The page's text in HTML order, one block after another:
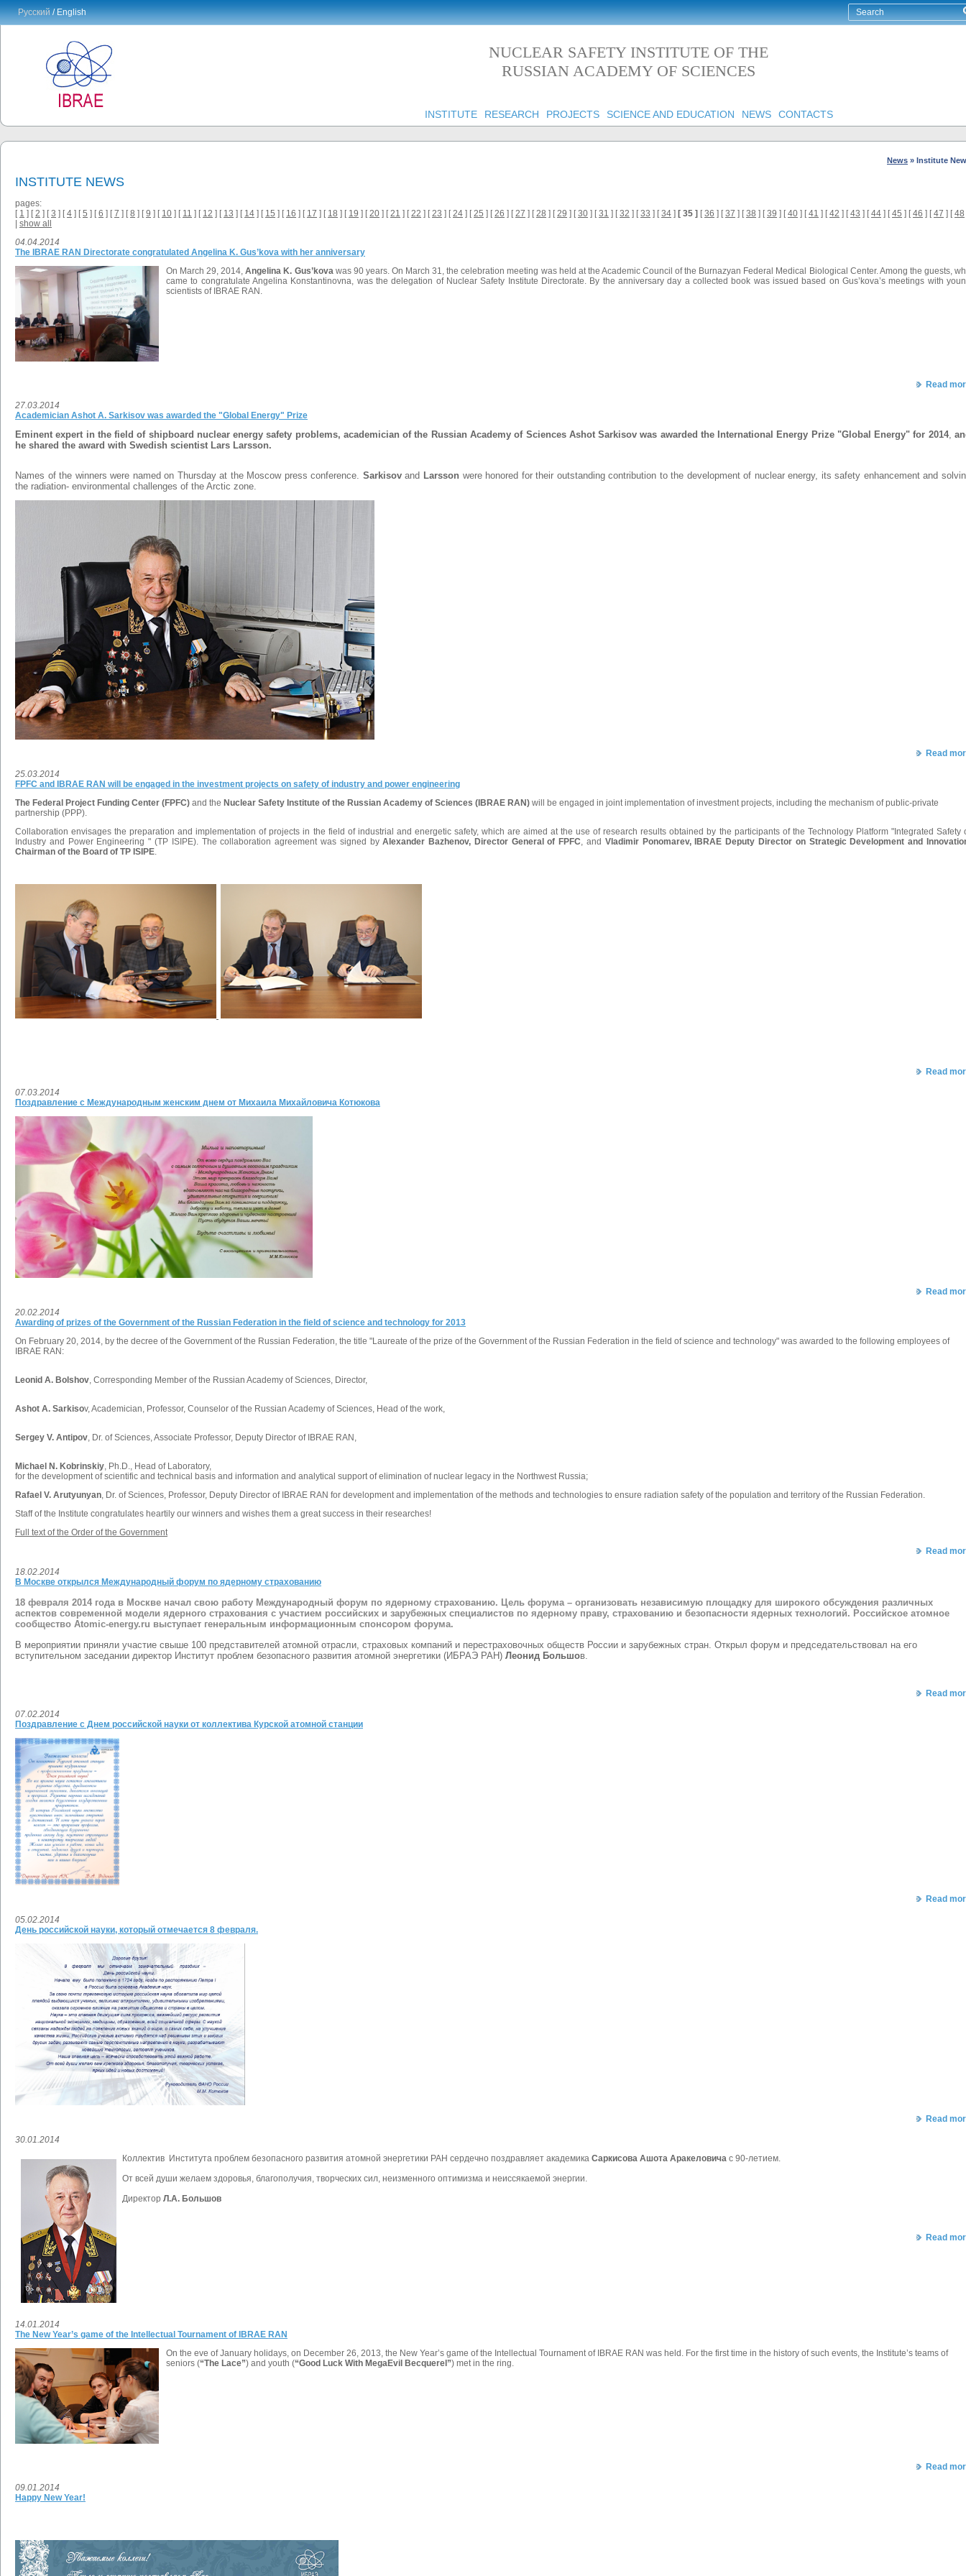
Русский/ English
NUCLEAR SAFETY INSTITUTE OF THE
RUSSIAN ACADEMY OF SCIENCES
INSTITUTE RESEARCH PROJECTS SCIENCE AND EDUCATION NEWS CONTACTS
News » Institute
INSTITUTE NEWS
pages:
[ 1 ] [2 ] [3 ] [4 ] [5 ] [6 ] [7 ] [8 ] [9 ] [ 10 ] [ 11 ] [ 12 ] [ 13 ] [ 14 ] [ 15 ] [ 16 ] [ 17 ] [ 18 ] [ 19 ] [20 ] [21 ] [22 ] [23 ] [24 ] [25 ] [26 ] [27 ] [28 ] [29 ] [30 ] [31 ] [32 ] [33 ] [34 ] [ 35 ] [36 ] [37 ] [38 ] [39 ] [40 ] [41 ] [42 ] [43 ] [44 ] [45 ] [46 ] [47 ] [48
show all
04.04.2014
The IBRAE RAN Directorate congratulated Angelina K. Gus’kova with her anniversary
On March 29, 2014,Angelina K. Gus’kovawas 90 years. On March 31, the celebration meeting was held at the Academic Council of the Burnazyan Federal Medical Biological Center. Among the guests,
came to congratulate Angelina Konstantinovna, was the delegation of Nuclear Safety Institute Directorate. By the anniversary day a collected book was issued based on Gus’kova’s meetings with
scientists of IBRAE RAN.
Read
27.03.2014
Academician Ashot A. Sarkisov was awarded the "Global Energy" Prize
Eminent expert in the field of shipboard nuclear energy safety problems, academician of the Russian Academy of Sciences Ashot Sarkisov was awarded the International Energy Prize "Global Energy" for 2014,
he shared the award with Swedish scientist Lars Larsson.
Names of the winners were named on Thursday at the Moscow press conference. Sarkisovand Larsson were honored for their outstanding contribution to the development of nuclear energy, its safety enhancement and
the radiation- environmental challenges of the Arctic zone.
Read
25.03.2014
FPFC and IBRAE RAN will be engaged in the investment projects on safety of industry and power engineering
The Federal Project Funding Center (FPFC) and the Nuclear Safety Institute of the Russian Academy of Sciences (IBRAE RAN) will be engaged in joint implementation of investment projects, including the mechanism of public-private
partnership (PPP).
Collaboration envisages the preparation and implementation of projects in the field of industrial and energetic safety, which are aimed at the use of research results obtained by the participants of the Technology Platform "Integrated Safety
Industry and Power Engineering " (TP ISIPE). The collaboration agreement was signed byAlexander Bazhenov, Director General of FPFC, and Vladimir Ponomarev, IBRAE Deputy Director on Strategic Development and
Chairman of the Board of TP ISIPE.
Read
07.03.2014
Поздравление с Международным женским днем от Михаила Михайловича Котюкова
Read
20.02.2014
Awarding of prizes of the Government of the Russian Federation in the field of science and technology for 2013
On February 20, 2014, by the decree of the Government of the Russian Federation, the title "Laureate of the prize of the Government of the Russian Federation in the field of science and technology" was awarded to the following employees of
IBRAE RAN:
Leonid A. Bolshov, Corresponding Member of the Russian Academy of Sciences, Director,
Ashot A. Sarkisov, Academician, Professor, Counselor of the Russian Academy of Sciences, Head of the work,
Sergey V. Antipov, Dr. of Sciences, Associate Professor, Deputy Director of IBRAE RAN,
Michael N. Kobrinskiy, Ph.D., Head of Laboratory,
for the development of scientific and technical basis and information and analytical support of elimination of nuclear legacy in the Northwest Russia;
Rafael V. Arutyunyan, Dr. of Sciences, Professor, Deputy Director of IBRAE RAN for development and implementation of the methods and technologies to ensure radiation safety of the population and territory of the Russian Federation.
Staff of the Institute congratulates heartily our winners and wishes them a great success in their researches!
Full text of the Order of the Government
Read
18.02.2014
В Москве открылся Международный форум по ядерному страхованию
18 февраля 2014 года в Москве начал свою работу Международный форум по ядерному страхованию. Цель форума – организовать независимую площадку для широкого обсуждения различных
аспектов современной модели ядерного страхования с участием российских и зарубежных специалистов по ядерному праву, страхованию и безопасности ядерных технологий. Российское атомное
сообщество Atomic-energy.ru выступает генеральным информационным спонсором форума.
В мероприятии приняли участие свыше 100 представителей атомной отрасли, страховых компаний и перестраховочных обществ России и зарубежных стран. Открыл форум и председательствовал на его
вступительном заседании директор Институт проблем безопасного развития атомной энергетики (ИБРАЭ РАН) Леонид Большов.
Read
07.02.2014
Поздравление с Днем российской науки от коллектива Курской атомной станции
Read
05.02.2014
День российской науки, который отмечается 8 февраля.
Read
30.01.2014
Коллектив Института проблем безопасного развития атомной энергетики РАН сердечно поздравляет академика Саркисова Ашота Аракеловича с 90-летием.
От всей души желаем здоровья, благополучия, творческих сил, неизменного оптимизма и неиссякаемой энергии.
Директор Л.А. Большов
Read
14.01.2014
The New Year’s game of the Intellectual Tournament of IBRAE RAN
On the eve of January holidays, on December 26, 2013, the New Year’s game of the Intellectual Tournament of IBRAE RAN was held. For the first time in the history of such events, the Institute’s teams of
seniors (“The Lace”) and youth (“Good Luck With MegaEvil Becquerel”) met in the ring.
Read
09.01.2014
Happy New Year!